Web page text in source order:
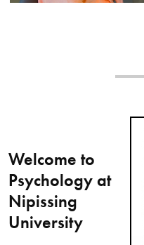
Welcome to
Psychology at
Nipissing
University